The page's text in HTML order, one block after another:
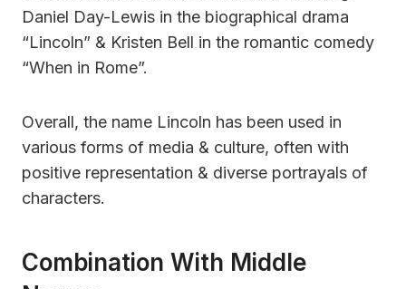
Daniel Day-Lewis in the biographical drama
“Lincoln” & Kristen Bell in the romantic comedy
“When in Rome”.
Overall, the name Lincoln has been used in
various forms of media & culture, often with
positive representation & diverse portrayals of
characters.
Combination With Middle